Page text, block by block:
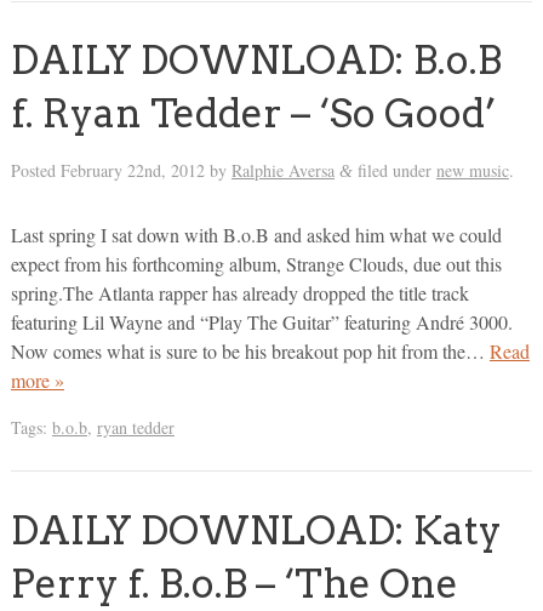
DAILY DOWNLOAD: B.o.B
f. Ryan Tedder – ‘So Good’
Posted February 22nd, 2012by Ralphie Aversa &filed under new music.
Last spring I sat down with B.o.B and asked him what we could
expect from his forthcoming album, Strange Clouds, due out this
spring.The Atlanta rapper has already dropped the title track
featuring Lil Wayne and “Play The Guitar” featuring André 3000.
Now comes what is sure to be his breakout pop hit from the… Read
more »
Tags: b.o.b, ryan tedder
DAILY DOWNLOAD: Katy
Perry f. B.o.B – ‘The One